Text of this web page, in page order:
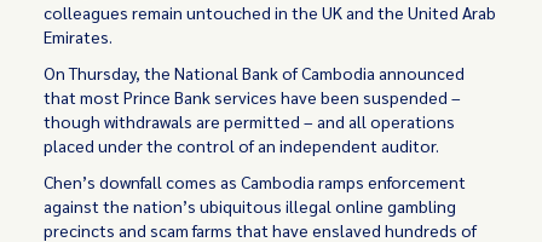
colleagues remain untouched in the UK and the United Arab
Emirates.
On Thursday, the National Bank of Cambodia announced
that most Prince Bank services have been suspended –
though withdrawals are permitted – and all operations
placed under the control of an independent auditor.
Chen’s downfall comes as Cambodia ramps enforcement
against the nation’s ubiquitous illegal online gambling
precincts and scam farms that have enslaved hundreds of